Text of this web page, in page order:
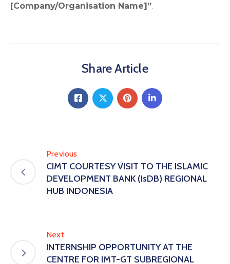
[Company/Organisation Name]”.
Share Article
Previous
CIMT COURTESY VISIT TO THE ISLAMIC
DEVELOPMENT BANK (IsDB) REGIONAL
HUB INDONESIA
Next
INTERNSHIP OPPORTUNITY AT THE
CENTRE FOR IMT-GT SUBREGIONAL